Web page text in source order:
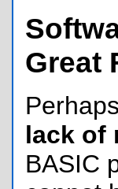
Great
lack of
BASIC